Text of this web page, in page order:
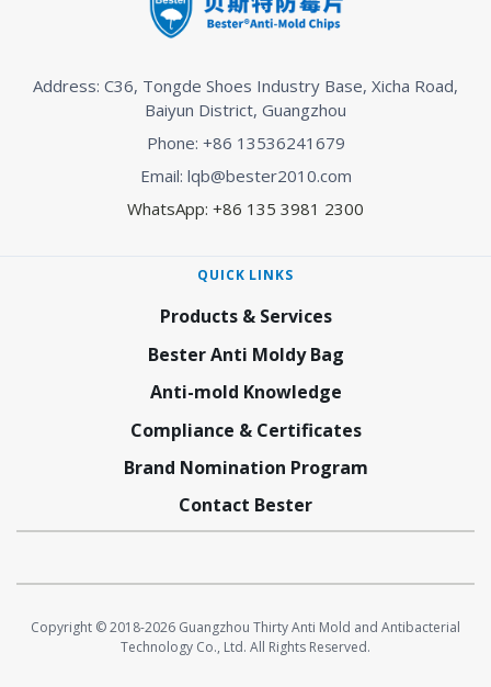
Address: C36, Tongde Shoes Industry Base, Xicha Road,
Baiyun District, Guangzhou
Phone: +86 13536241679
Email: lqb@bester2010.com
WhatsApp: +86 135 3981 2300
QUICK LINKS
Products & Services
Bester Anti Moldy Bag
Anti-mold Knowledge
Compliance & Certificates
Brand Nomination Program
Contact Bester
Copyright © 2018-2026 Guangzhou Thirty Anti Mold and Antibacterial
Technology Co., Ltd. All Rights Reserved.